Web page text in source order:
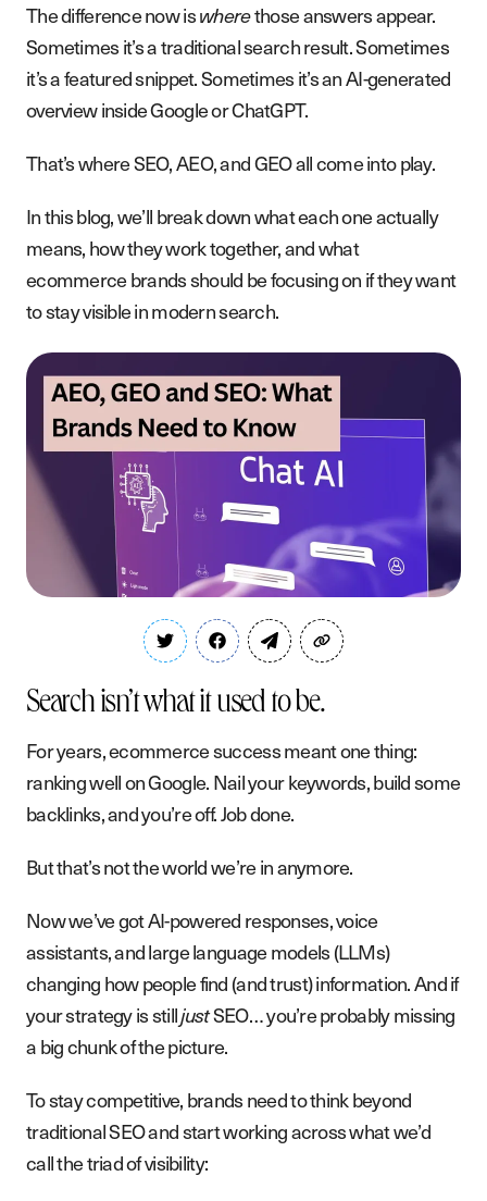
The difference now iswherethose answers appear.
Sometimes it’s a traditional search result. Sometimes
it’s a featured snippet. Sometimes it’s an AI-generated
overview inside Google or ChatGPT.
That’s where SEO, AEO, and GEO all come into play.
In this blog, we’ll break down what each one actually
means, how they work together, and what
ecommerce brands should be focusing on if they want
to stay visible in modern search.
Search isn’t what it used to be.
For years, ecommerce success meant one thing:
ranking well on Google. Nail your keywords, build some
backlinks, and you’re off. Job done.
But that’s not the world we’re in anymore.
Now we’ve got AI-powered responses, voice
assistants, and large language models (LLMs)
changing how people find (and trust) information. And if
your strategy is stilljustSEO… you’re probably missing
a big chunk of the picture.
To stay competitive, brands need to think beyond
traditional SEO and start working across what we’d
call the triad of visibility: